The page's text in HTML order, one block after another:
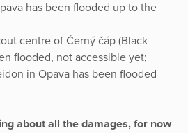
has been flooded up to the
centre of Černý čáp (Black
flooded, not accessible yet;
in Opava has been flooded
about all the damages, for now